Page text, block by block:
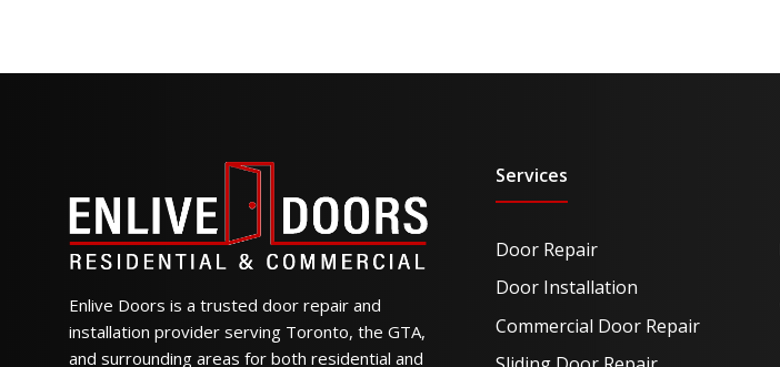
Enlive Doors is a trusted door repair and
installation provider serving Toronto, the GTA,
and surrounding areas for both residential and
Services
Door Repair
Door Installation
Commercial Door Repair